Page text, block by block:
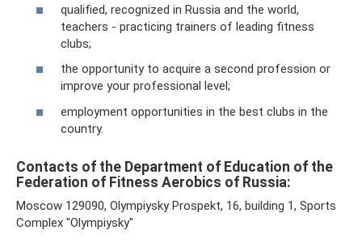
qualified, recognized in Russia and the world,
teachers - practicing trainers of leading fitness
clubs;
the opportunity to acquire a second profession or
improve your professional level;
employment opportunities in the best clubs in the
country.
Contacts of the Department of Education of the
Federation of Fitness Aerobics of Russia:
Moscow 129090, Olympiysky Prospekt, 16, building 1, Sports
Complex "Olympiysky"